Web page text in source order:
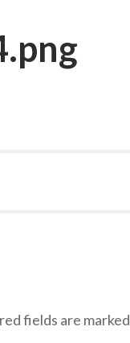
fields are marked